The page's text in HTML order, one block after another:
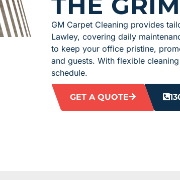
GM Carpet Cleaning provides
Lawley, covering daily
to keep your office pristine,
and guests. With flexible
schedule.
GET A QUOTE